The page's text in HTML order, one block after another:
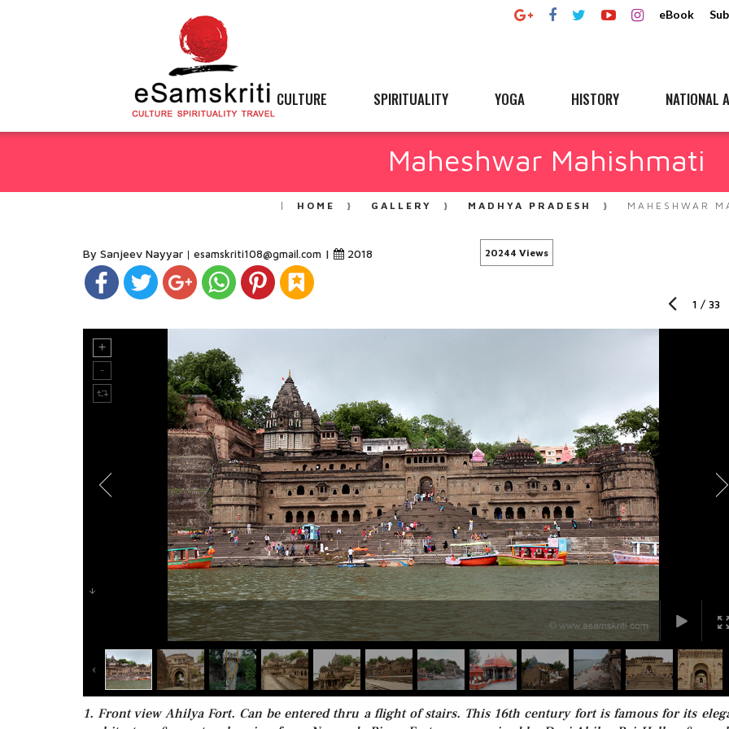
eBook
CULTURE SPIRITUALITY YOGA HISTORY NATIONAL
Maheshwar Mahishmati
HOME GALLERY MADHYA PRADESH MAHESHWAR
By Sanjeev Nayyar esamskriti108@gmail.com | 2018 20244 Views
1 / 33
1. Front view Ahilya Fort. Can be entered thru a flight of stairs. This 16th century fort is famous for its